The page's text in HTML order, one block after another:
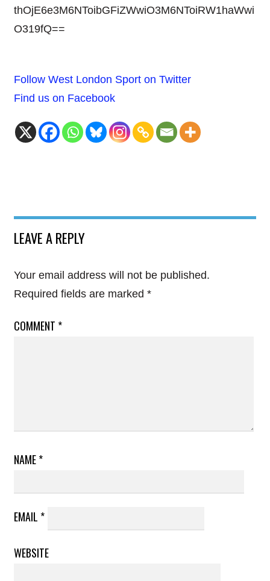
thOjE6e3M6NToibGFiZWwiO3M6NToiRW1haWwi
O319fQ==
Follow West London Sport on Twitter
Find us on Facebook
LEAVE A REPLY
Your email address will not be published.
Required fields are marked *
COMMENT *
NAME*
EMAIL *
WEBSITE